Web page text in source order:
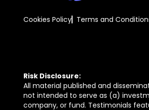
Cookies Policy Terms and
Risk Disclosure:
All material published and
not intended to serve as (a)
company, or fund. Testimonials